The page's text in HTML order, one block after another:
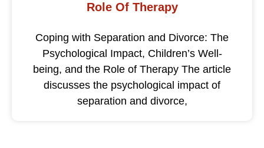
Role Of Therapy
Coping with Separation and Divorce: The
Psychological Impact, Children’s Well-
being, and the Role of Therapy The article
discusses the psychological impact of
separation and divorce,